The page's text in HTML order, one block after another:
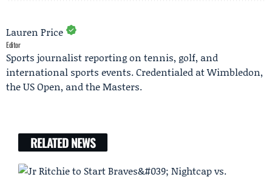
Lauren Price
Editor
Sports journalist reporting on tennis, golf, and
international sports events. Credentialed at Wimbledon,
the US Open, and the Masters.
RELATED NEWS